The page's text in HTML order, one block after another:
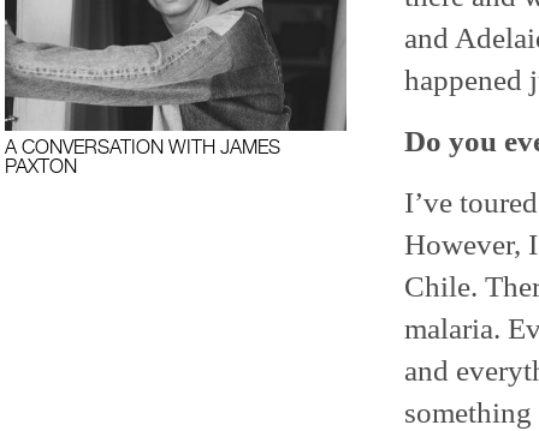
A CONVERSATION WITH JAMES
PAXTON
and
happened
Do you
I’ve
However,
Chile.
malaria.
and